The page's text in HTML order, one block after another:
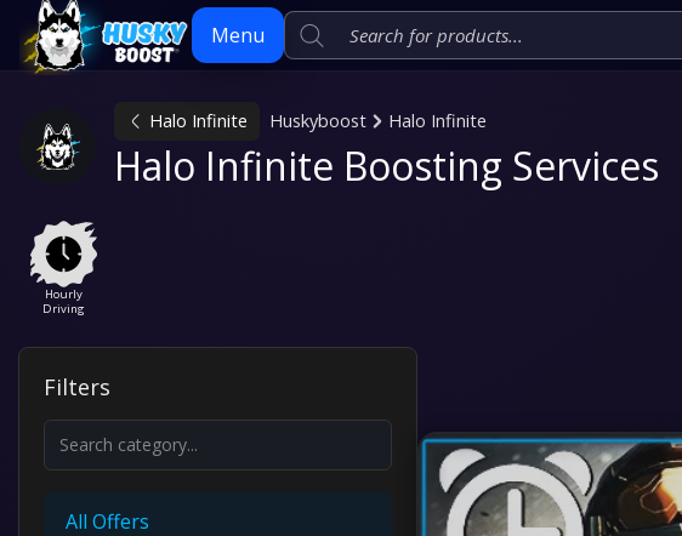
Menu
Skip
Halo Infinite Huskyboost Halo Infinite
Halo Infinite Boosting Services
Hourly
Driving
Filters
All Offers